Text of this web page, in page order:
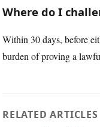
Where do I
Within 30 days, before
burden of proving a
RELATED ARTICLES